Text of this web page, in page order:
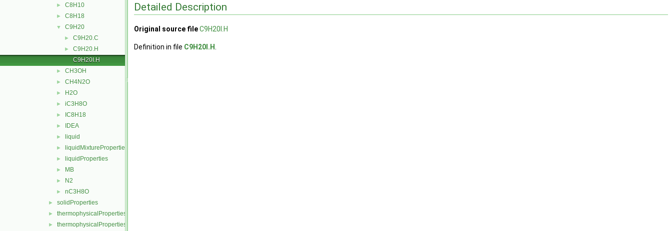
► C8H10
► C8H18
▼ C9H20
► C9H20.C
►
C9H20.H
C9H20I.H
► CH3OH
► CH4N2O
► H2O
► iC3H8O
► IC8H18
► IDEA
► liquid
► liquidMixtureProperties
► liquidProperties
► MB
► N2
► nC3H8O
► solidProperties
► thermophysicalProperties
► thermophysicalPropertiesSelector
Detailed Description
Original source fileC9H20I.H
Definition in file C9H20I.H